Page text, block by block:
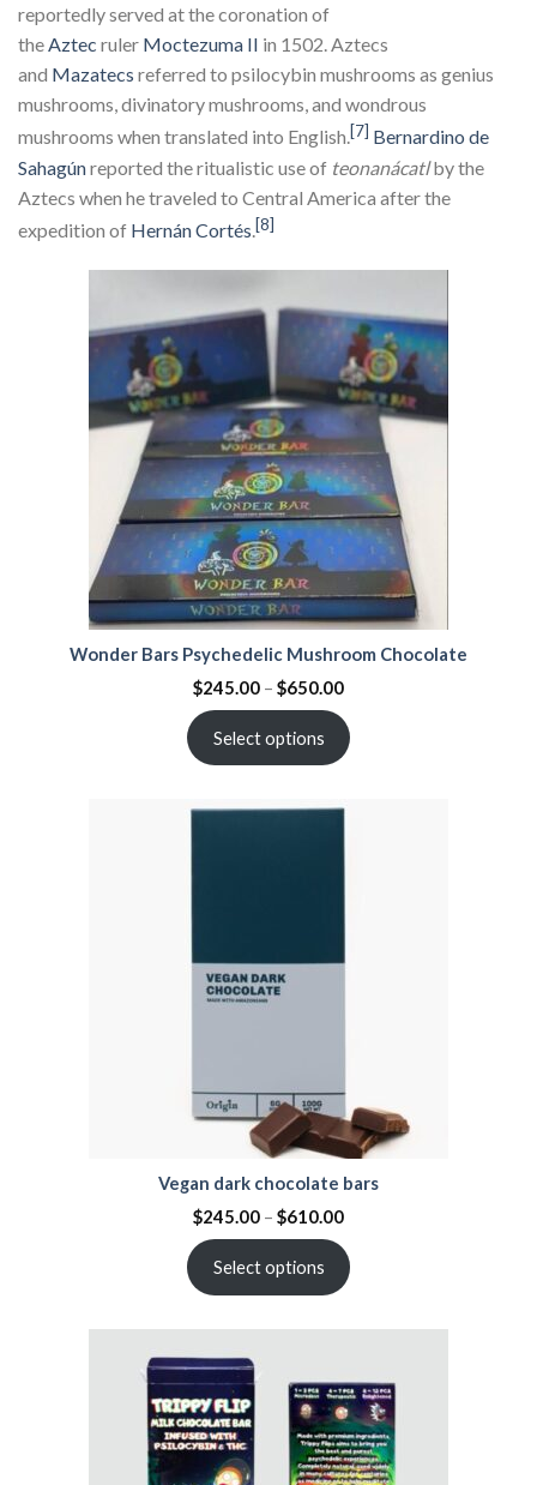
reportedly served at the coronation of
theAztec ruler Moctezuma II in 1502. Aztecs
and Mazatecs referred to psilocybin mushrooms as genius
mushrooms, divinatory mushrooms, and wondrous
mushrooms when translated into English.[7] Bernardino de
Sahagúnreported the ritualistic use of teonanácatlby the
Aztecs when he traveled to Central America after the
expedition of Hernán Cortés.[8]
Wonder Bars Psychedelic Mushroom Chocolate
$245.00 – $650.00
Select options
Vegan dark chocolate bars
$245.00 – $610.00
Select options